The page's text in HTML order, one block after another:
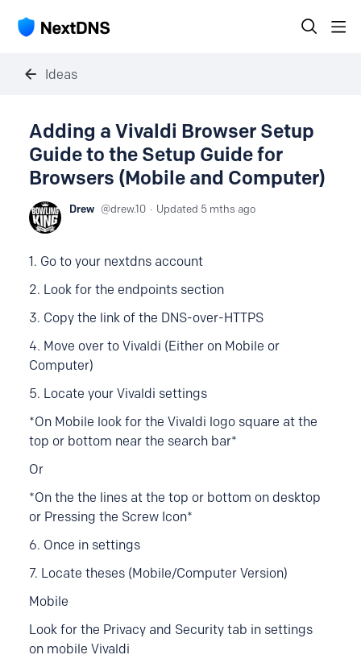
Ideas
Adding a Vivaldi Browser Setup
Guide to the Setup Guide for
Browsers (Mobile and Computer)
Drew drew.10 Updated 5 mths ago
1. Go to your nextdns account
2. Look for the endpoints section
3. Copy the link of the DNS-over-HTTPS
4. Move over to Vivaldi (Either on Mobile or
Computer)
5. Locate your Vivaldi settings
*On Mobile look for the Vivaldi logo square at the
top or bottom near the search bar*
Or
*On the the lines at the top or bottom on desktop
or Pressing the Screw Icon*
6. Once in settings
7. Locate theses (Mobile/Computer Version)
Mobile
Look for the Privacy and Security tab in settings
on mobile Vivaldi